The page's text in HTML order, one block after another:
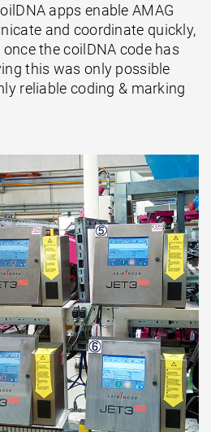
apps enable AMAG
and coordinate quickly,
the coilDNA code has
this was only possible
reliable coding & marking